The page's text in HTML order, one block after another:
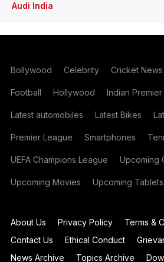
Audi India
Bollywood Celebrity Cricket News
Football Hollywood Indian
Latest automobiles Latest Bikes
Premier League Smartphones
UEFA Champions League Upcoming
Upcoming Movies Upcoming Tablets
About Us Privacy Policy
Terms &
Contact Us
Ethical Conduct
News Archive
Topics Archive